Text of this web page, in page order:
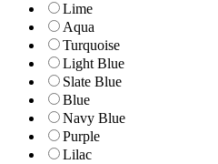
Lime
Aqua
Turquoise
Light Blue
Slate Blue
Blue
Navy Blue
Purple
Lilac